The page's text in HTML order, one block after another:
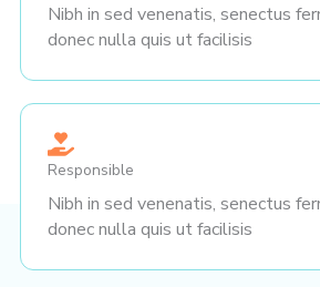
Nibh in sed venenatis, senectus
donec nulla quis ut facilisis
Responsible
Nibh in sed venenatis, senectus
donec nulla quis ut facilisis